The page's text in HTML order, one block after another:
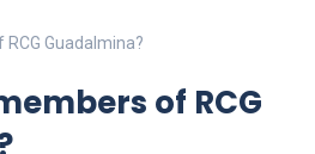
Guadalmina?
of RCG